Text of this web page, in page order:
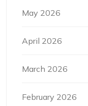
May 2026
April 2026
March 2026
February 2026